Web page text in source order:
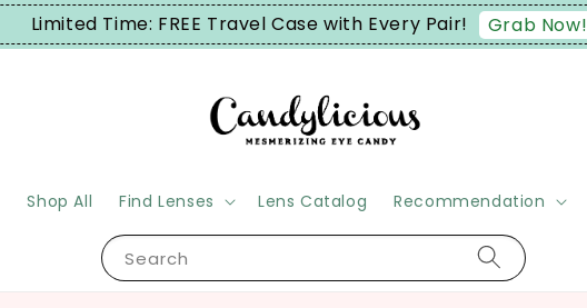
Limited Time: FREE Travel Case with Every Pair! Grab Now!
Search
Shop All Find Lenses Lens Catalog Recommendation